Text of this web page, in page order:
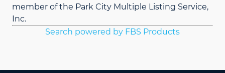
member of the Park City Multiple Listing Service,
Inc.
Search powered by FBS Products